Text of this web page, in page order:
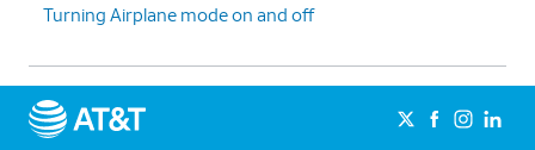
Turning Airplane mode on and off